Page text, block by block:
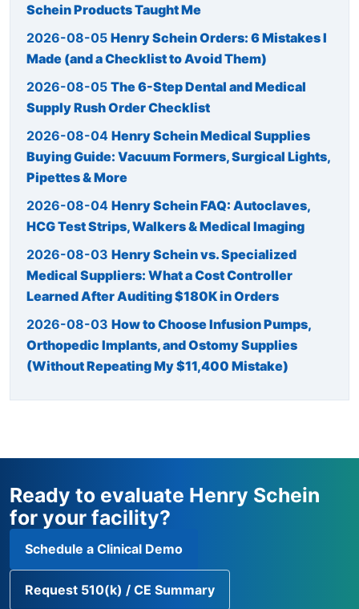
Schein Products Taught Me
2026-08-05 Henry Schein Orders: 6 Mistakes I
Made (and a Checklist to Avoid Them)
2026-08-05 The 6-Step Dental and Medical
Supply Rush Order Checklist
2026-08-04 Henry Schein Medical Supplies
Buying Guide: Vacuum Formers, Surgical Lights,
Pipettes & More
2026-08-04 Henry Schein FAQ: Autoclaves,
HCG Test Strips, Walkers & Medical Imaging
2026-08-03 Henry Schein vs. Specialized
Medical Suppliers: What a Cost Controller
Learned After Auditing $180K in Orders
2026-08-03 How to Choose Infusion Pumps,
Orthopedic Implants, and Ostomy Supplies
(Without Repeating My $11,400 Mistake)
Ready to evaluate Henry Schein
for your facility?
Schedule a Clinical Demo
Request 510(k) / CE Summary